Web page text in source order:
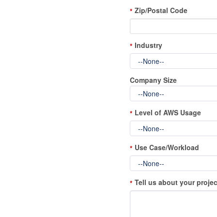
* Zip/Postal Code
* Industry
Company Size
* Level of AWS Usage
* Use Case/Workload
* Tell us about your